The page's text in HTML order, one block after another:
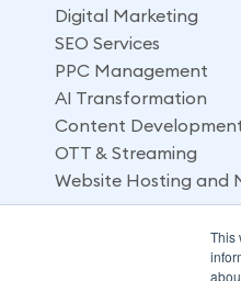
This
Digital Marketing
SEO Services
PPC Management
AI Transformation
Content
OTT & Streaming
Website Hosting and